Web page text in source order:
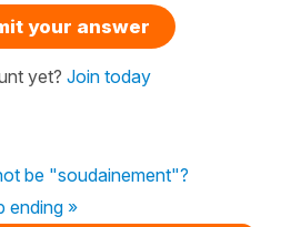
your answer
yet? Join today
be "soudainement"?
ending »